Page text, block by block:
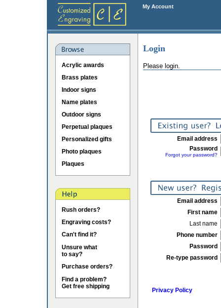
My Account
Acrylic awards
Brass plates
Indoor signs
Name plates
Outdoor signs
Perpetual plaques
Personalized gifts
Photo plaques
Plaques
Rush orders?
Engraving costs?
Can't find it?
Unsure what
to say?
Purchase orders?
Find a problem?
Get free shipping
Login
Please login.
Email address
Password
Forgot your password?
Email address
First name
Last name
Phone number
Password
Re-type password
Privacy Policy